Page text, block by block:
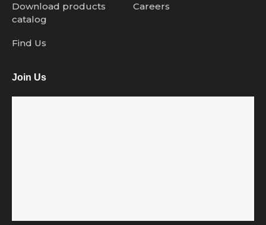
Download products
catalog
Careers
Find Us
Join Us